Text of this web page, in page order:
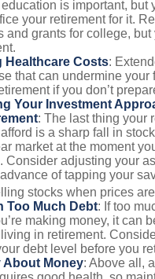
education is important, but
your retirement for it.
and grants for college, but
Healthcare Costs:
that can undermine your
if you don’t
Your Investment
: The last thing your
is a sharp fall in
market at the moment
Consider adjusting your
of tapping your
stocks when prices
Too Much Debt: If too
making money, it can
in retirement.
debt level before you
About Money: Above all,